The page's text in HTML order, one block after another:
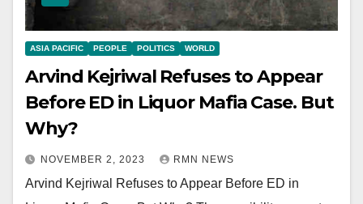
ASIA PACIFIC PEOPLE POLITICS WORLD
Arvind Kejriwal Refuses to Appear
Before ED in Liquor Mafia Case. But
Why?
NOVEMBER 2, 2023 RMN NEWS
Arvind Kejriwal Refuses to Appear Before ED in